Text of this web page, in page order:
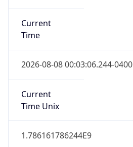
Current
Time
2026-08-08 00:03:06.244-0400
Current
Time Unix
1.786161786244E9